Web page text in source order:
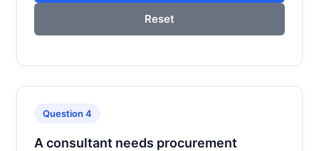
Reset
Question 4
A consultant needs procurement